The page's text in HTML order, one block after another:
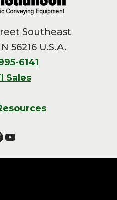
Southeast
56216 U.S.A.
6141
Sales
YouTube